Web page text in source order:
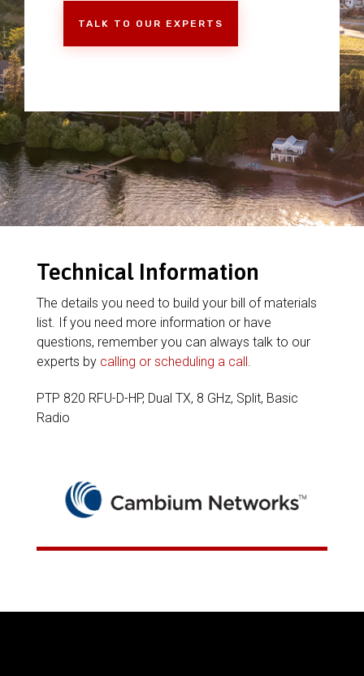
TALK TO OUR EXPERTS
Technical Information
The details you need to build your bill of materials
list. If you need more information or have
questions, remember you can always talk to our
experts by calling or scheduling a call.
PTP 820 RFU-D-HP, Dual TX, 8 GHz, Split, Basic
Radio